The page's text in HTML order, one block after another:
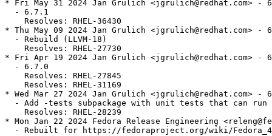
* Fri May 31 2024 Jan Grulich <jgrulich@redhat.com> -
  - 6.7.1
    Resolves: RHEL-36430
* Thu May 09 2024 Jan Grulich <jgrulich@redhat.com> -
  - Rebuild (LLVM-18)
    Resolves: RHEL-27730
* Fri Apr 19 2024 Jan Grulich <jgrulich@redhat.com> -
  - 6.7.0
    Resolves: RHEL-27845
    Resolves: RHEL-31169
* Wed Mar 27 2024 Jan Grulich <jgrulich@redhat.com> -
- Add -tests subpackage with unit tests that can run
    Resolves: RHEL-28239
* Mon Jan 22 2024 Fedora Release Engineering
- Rebuilt for https://fedoraproject.org/wiki/